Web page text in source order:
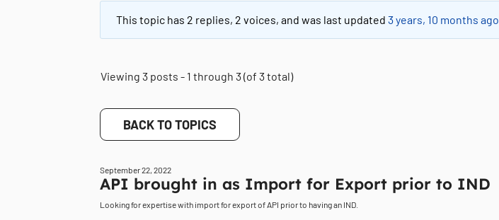
This topic has 2 replies, 2 voices, and was last updated3 years, 10 months ago
Viewing 3 posts - 1 through 3 (of 3 total)
BACK TO TOPICS
September 22, 2022
API brought in as Import for Export prior to IND
Looking for expertise with import for export of API prior to having an IND.